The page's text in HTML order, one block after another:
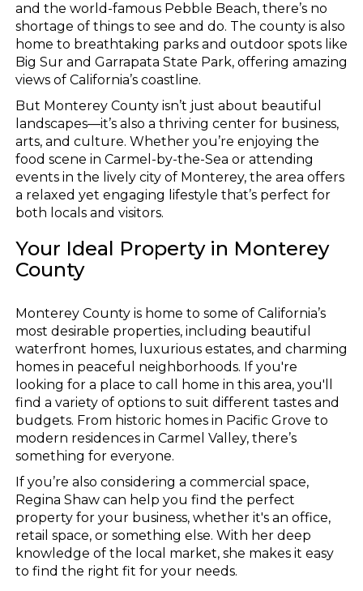
and the world-famous Pebble Beach, there’s no
shortage of things to see and do. The county is also
home to breathtaking parks and outdoor spots like
Big Sur and Garrapata State Park, offering amazing
views of California’s coastline.
But Monterey County isn’t just about beautiful
landscapes—it’s also a thriving center for business,
arts, and culture. Whether you’re enjoying the
food scene in Carmel-by-the-Sea or attending
events in the lively city of Monterey, the area offers
a relaxed yet engaging lifestyle that’s perfect for
both locals and visitors.
Your Ideal Property in Monterey
County
Monterey County is home to some of California’s
most desirable properties, including beautiful
waterfront homes, luxurious estates, and charming
homes in peaceful neighborhoods. If you're
looking for a place to call home in this area, you'll
find a variety of options to suit different tastes and
budgets. From historic homes in Pacific Grove to
modern residences in Carmel Valley, there’s
something for everyone.
If you’re also considering a commercial space,
Regina Shaw can help you find the perfect
property for your business, whether it's an office,
retail space, or something else. With her deep
knowledge of the local market, she makes it easy
to find the right fit for your needs.